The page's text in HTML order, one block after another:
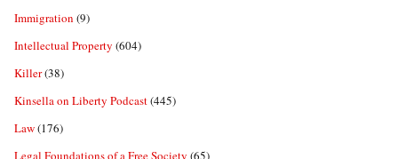
Immigration (9)
Intellectual Property (604)
Killer(38)
Kinsella on Liberty Podcast(445)
Law(176)
Legal Foundations of a Free Society (65)